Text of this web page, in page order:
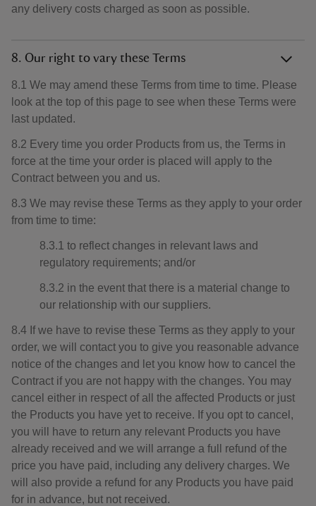
any delivery costs charged as soon as possible.
8. Our right to vary these Terms
8.1 We may amend these Terms from time to time. Please
look at the top of this page to see when these Terms were
last updated.
8.2 Every time you order Products from us, the Terms in
force at the time your order is placed will apply to the
Contract between you and us.
8.3 We may revise these Terms as they apply to your order
from time to time:
8.3.1 to reflect changes in relevant laws and
regulatory requirements; and/or
8.3.2 in the event that there is a material change to
our relationship with our suppliers.
8.4 If we have to revise these Terms as they apply to your
order, we will contact you to give you reasonable advance
notice of the changes and let you know how to cancel the
Contract if you are not happy with the changes. You may
cancel either in respect of all the affected Products or just
the Products you have yet to receive. If you opt to cancel,
you will have to return any relevant Products you have
already received and we will arrange a full refund of the
price you have paid, including any delivery charges. We
will also provide a refund for any Products you have paid
for in advance, but not received.